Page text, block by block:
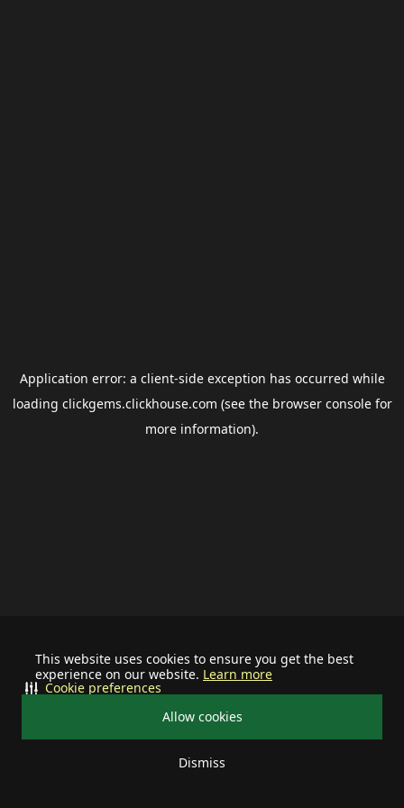
This website uses cookies to ensure you get the best
experience on our website. Learn more
Allow cookies
Dismiss
Cookie preferences
Application error: a client-side exception has occurred while
loading clickgems.clickhouse.com (see the browser consolefor
more information).